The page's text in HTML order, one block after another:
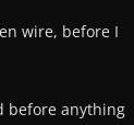
wire, before I
before anything